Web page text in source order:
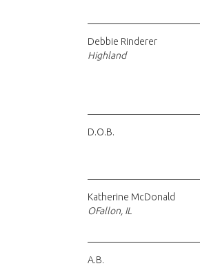
Debbie Rinderer
Highland
D.O.B.
Katherine McDonald
OFallon, IL
A.B.